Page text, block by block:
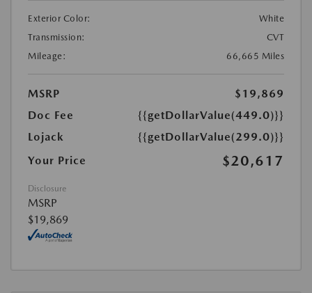
Exterior Color:
White
Transmission:
CVT
Mileage:
66,665 Miles
MSRP
$19,869
Doc Fee
{{getDollarValue(449.0)}}
Lojack
{{getDollarValue(299.0)}}
Your Price
$20,617
Disclosure
MSRP
$19,869